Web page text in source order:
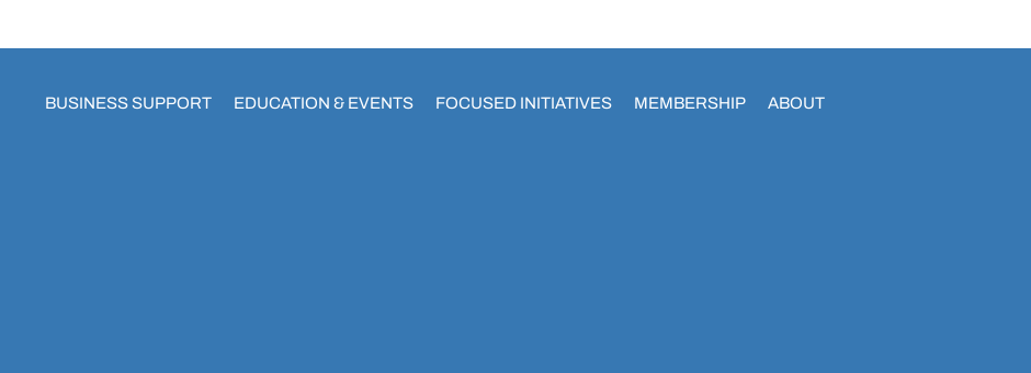
BUSINESS SUPPORT EDUCATION & EVENTS FOCUSED INITIATIVES MEMBERSHIP ABOUT